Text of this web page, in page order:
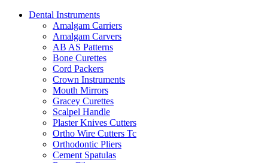
Dental Instruments
Amalgam Carriers
Amalgam Carvers
AB AS Patterns
Bone Curettes
Cord Packers
Crown Instruments
Mouth Mirrors
Gracey Curettes
Scalpel Handle
Plaster Knives Cutters
Ortho Wire Cutters Tc
Orthodontic Pliers
Cement Spatulas